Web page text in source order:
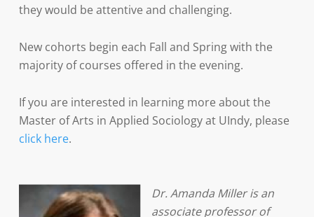
they would be attentive and challenging.
New cohorts begin each Fall and Spring with the
majority of courses offered in the evening.
If you are interested in learning more about the
Master of Arts in Applied Sociology at UIndy, please
click here.
Dr. Amanda Miller is an
associate professor of